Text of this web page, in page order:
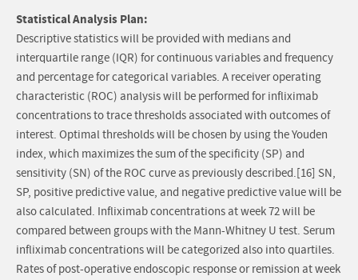
Statistical Analysis Plan:
Descriptive statistics will be provided with medians and
interquartile range (IQR) for continuous variables and frequency
and percentage for categorical variables. A receiver operating
characteristic (ROC) analysis will be performed for infliximab
concentrations to trace thresholds associated with outcomes of
interest. Optimal thresholds will be chosen by using the Youden
index, which maximizes the sum of the specificity (SP) and
sensitivity (SN) of the ROC curve as previously described.[16] SN,
SP, positive predictive value, and negative predictive value will be
also calculated. Infliximab concentrations at week 72 will be
compared between groups with the Mann-Whitney U test. Serum
infliximab concentrations will be categorized also into quartiles.
Rates of post-operative endoscopic response or remission at week